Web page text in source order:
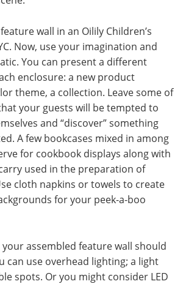
wall in an Oilily Children’s
Now, use your imagination and
You can present a different
enclosure: a new product
theme, a collection. Leave some of
your guests will be tempted to
and “discover” something
A few bookcases mixed in among
for cookbook displays along with
used in the preparation of
cloth napkins or towels to create
for your peek-a-boo
assembled feature wall should
can use overhead lighting; a light
spots. Or you might consider LED